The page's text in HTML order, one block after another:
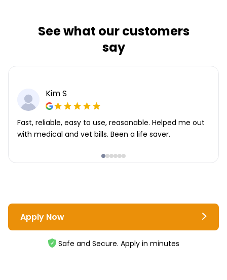
See what our customers
say
Kim S
Fast, reliable, easy to use, reasonable. Helped me out
with medical and vet bills. Been a life saver.
Apply Now
Safe and Secure. Apply in minutes